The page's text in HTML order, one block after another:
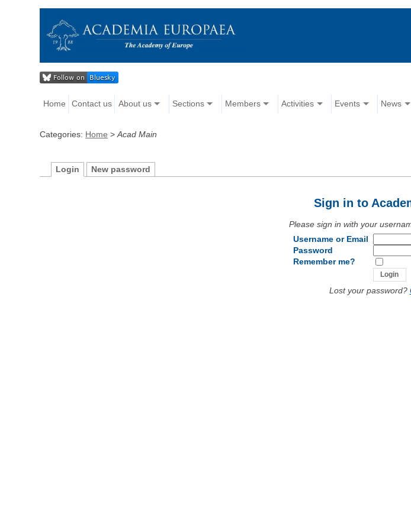
Home Contact us About us Sections Members Activities Events News
Categories: Home >Acad Main
Login New password
Sign in to
Please sign in with your
Username or Email
Password
Remember me?
Lost your password?